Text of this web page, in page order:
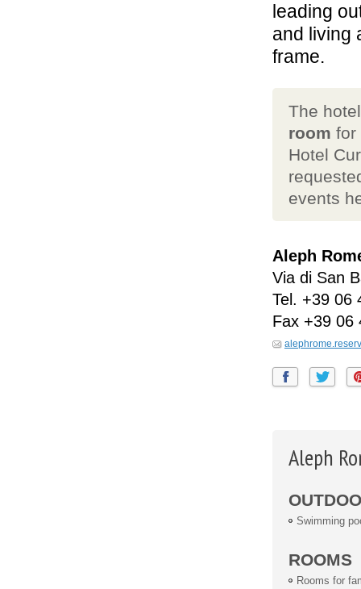
leading
and living
frame.
The
room for
Hotel
events
Aleph
Via di San
Tel. +39 06
Fax +39 06
Aleph
Swimming
ROOMS
Rooms for